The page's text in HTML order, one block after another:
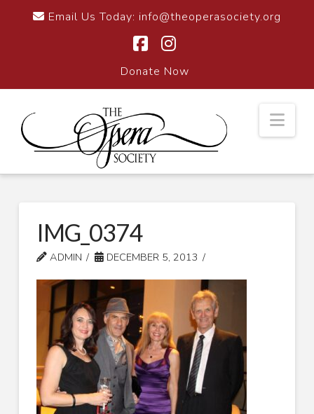
Email Us Today: info@theoperasociety.org
Donate Now
IMG_0374
ADMIN DECEMBER 5, 2013